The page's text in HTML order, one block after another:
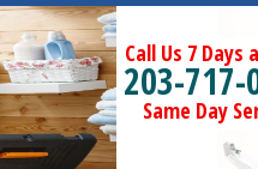
Call Us 7 Days
203-717-
Same Day